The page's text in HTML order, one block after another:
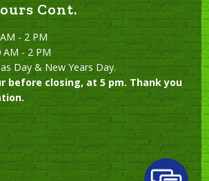
Cont.
- 2 PM
AM - 2 PM
Day & New Years Day.
before closing, at 5 pm. Thank you